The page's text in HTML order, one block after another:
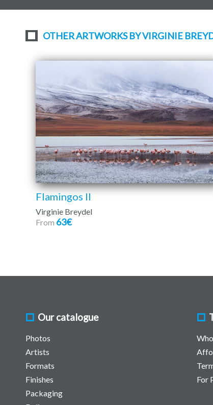
OTHER ARTWORKS BY VIRGINIE
Flamingos II
Virginie Breydel
From 63€
Our catalogue
Photos
Artists
Formats
Finishes
Packaging
For